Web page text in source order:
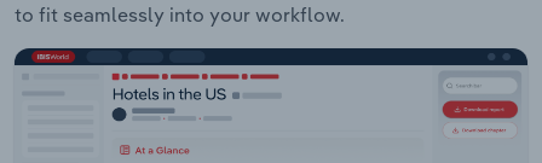
to fit seamlessly into your workflow.